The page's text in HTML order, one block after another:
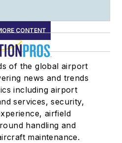
CONTENT
of the global airport
news and trends
including airport
services, security,
airfield
handling and
maintenance.